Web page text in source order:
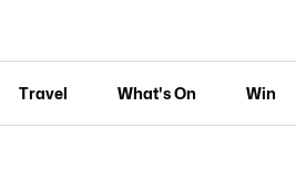
Travel What's On Win